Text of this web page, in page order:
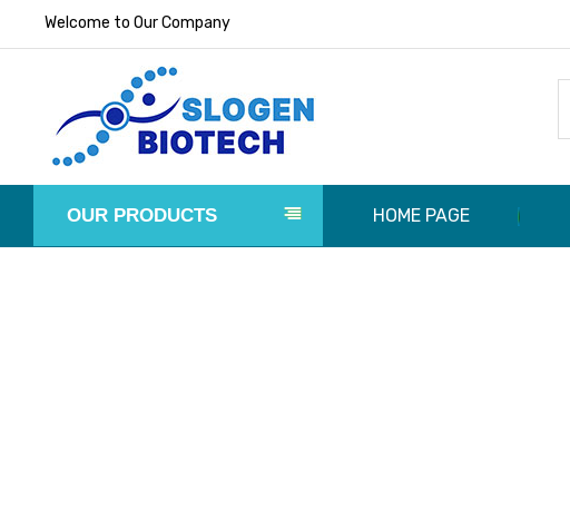
Welcome to Our Company
OUR PRODUCTS HOME PAGE